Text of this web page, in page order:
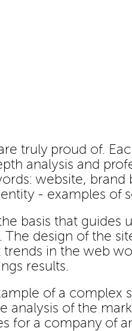
truly proud of.
analysis and
website,
- examples of
basis that
The design of the
in the web
results.
of a complex
analysis of the
for a company of